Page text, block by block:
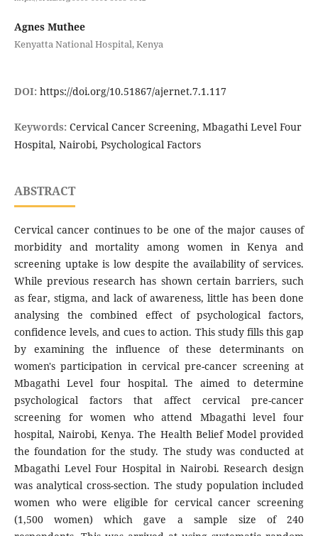
Agnes Muthee
Kenyatta National Hospital, Kenya
DOI: https://doi.org/10.51867/ajernet.7.1.117
Keywords: Cervical Cancer Screening, Mbagathi Level Four
Hospital, Nairobi, Psychological Factors
ABSTRACT
Cervical cancer continues to be one of the major causes of
morbidity and mortality among women in Kenya and
screening uptake is low despite the availability of services.
While previous research has shown certain barriers, such
as fear, stigma, and lack of awareness, little has been done
analysing the combined effect of psychological factors,
confidence levels, and cues to action. This study fills this gap
by examining the influence of these determinants on
women's participation in cervical pre-cancer screening at
Mbagathi Level four hospital. The aimed to determine
psychological factors that affect cervical pre-cancer
screening for women who attend Mbagathi level four
hospital, Nairobi, Kenya. The Health Belief Model provided
the foundation for the study. The study was conducted at
Mbagathi Level Four Hospital in Nairobi. Research design
was analytical cross-section. The study population included
women who were eligible for cervical cancer screening
(1,500 women) which gave a sample size of 240